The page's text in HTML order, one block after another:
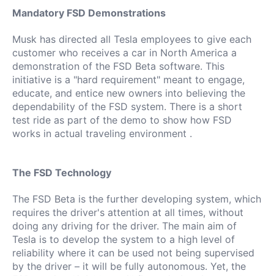
Mandatory FSD Demonstrations
Musk has directed all Tesla employees to give each
customer who receives a car in North America a
demonstration of the FSD Beta software. This
initiative is a "hard requirement" meant to engage,
educate, and entice new owners into believing the
dependability of the FSD system. There is a short
test ride as part of the demo to show how FSD
works in actual traveling environment .
The FSD Technology
The FSD Beta is the further developing system, which
requires the driver's attention at all times, without
doing any driving for the driver. The main aim of
Tesla is to develop the system to a high level of
reliability where it can be used not being supervised
by the driver – it will be fully autonomous. Yet, the